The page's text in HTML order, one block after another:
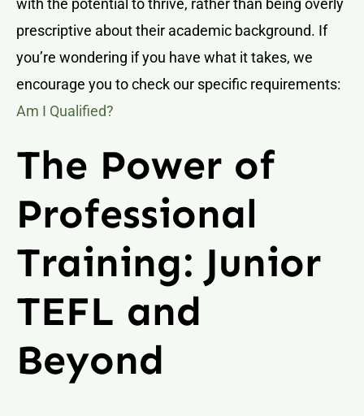
with the potential to thrive, rather than being overly
prescriptive about their academic background. If
you’re wondering if you have what it takes, we
encourage you to check our specific requirements:
Am I Qualified?
The Power of
Professional
Training: Junior
TEFL and
Beyond